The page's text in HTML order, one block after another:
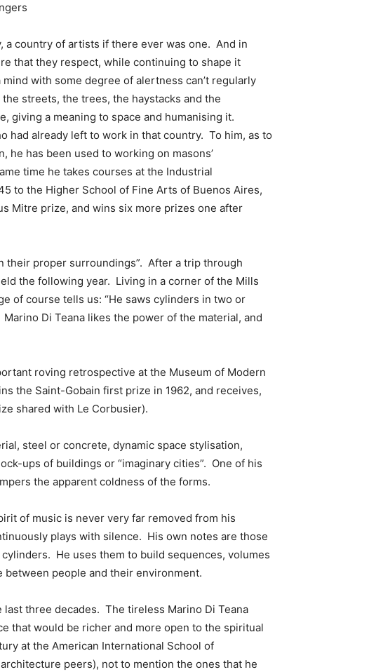
a country of artists if there ever was one. And in
that they respect, while continuing to shape it
with some degree of alertness can’t regularly
streets, the trees, the haystacks and the
giving a meaning to space and humanising it.
had already left to work in that country. To him, as to
he has been used to working on masons’
time he takes courses at the Industrial
to the Higher School of Fine Arts of Buenos Aires,
Mitre prize, and wins six more prizes one after
their proper surroundings”. After a trip through
the following year. Living in a corner of the Mills
of course tells us: “He saws cylinders in two or
Di Teana likes the power of the material, and
roving retrospective at the Museum of Modern
the Saint-Gobain first prize in 1962, and receives,
shared with Le Corbusier).
steel or concrete, dynamic space stylisation,
ups of buildings or “imaginary cities”. One of his
the apparent coldness of the forms.
of music is never very far removed from his
plays with silence. His own notes are those
He uses them to build sequences, volumes
between people and their environment.
three decades. The tireless Marino Di Teana
that would be richer and more open to the spiritual
at the American International School of
peers), not to mention the ones that he